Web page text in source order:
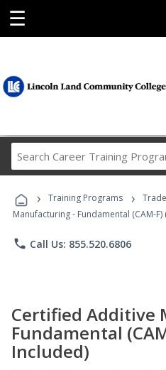
☰
Career
› Training Programs ›
Manufacturing - Fundamental (CAM-
phone Call Us: 855.520.6806
Certified Additive
Fundamental
Included)